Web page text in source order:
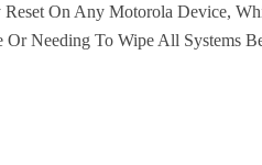
On Any Motorola Device,
Needing To Wipe All Systems